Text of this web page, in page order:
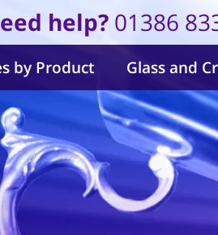
help? 01386
by Product Glass and